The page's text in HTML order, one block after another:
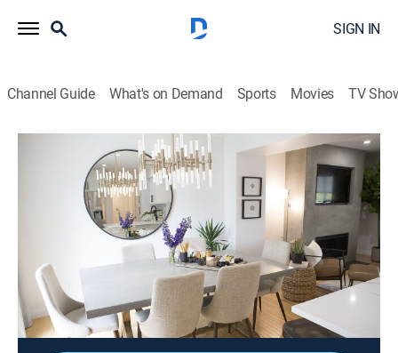
SIGN IN
Channel Guide What's on Demand Sports Movies TV
Property Brothers: Buying & Selling
S8 E9 | Baby on the Way, Sell It Today!
Reality, House/garden, Home improvement| HGTV|
2019
With two dogs and a baby on the way, this couple is
eager to move into a more spacious property;
Jonathan focuses on improving their current home's
value and appeal, while Drew leads the hunt for the
perfect suburban home.